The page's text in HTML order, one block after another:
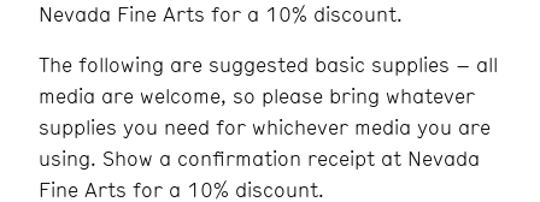
Nevada Fine Arts for a 10% discount.
The following are suggested basic supplies – all
media are welcome, so please bring whatever
supplies you need for whichever media you are
using. Show a confirmation receipt at Nevada
Fine Arts for a 10% discount.